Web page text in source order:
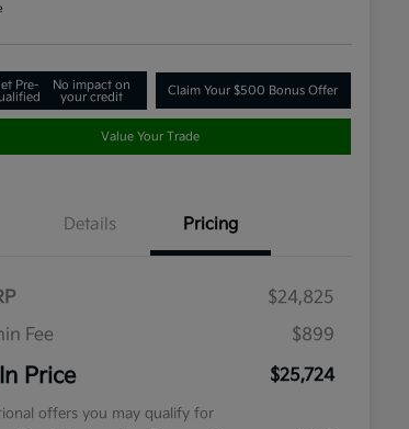
Pre-
No impact on
your credit
Claim Your $500 Bonus Offer
Value Your Trade
Details Pricing
$24,825
Fee
$899
Price $25,724
offers you may qualify for